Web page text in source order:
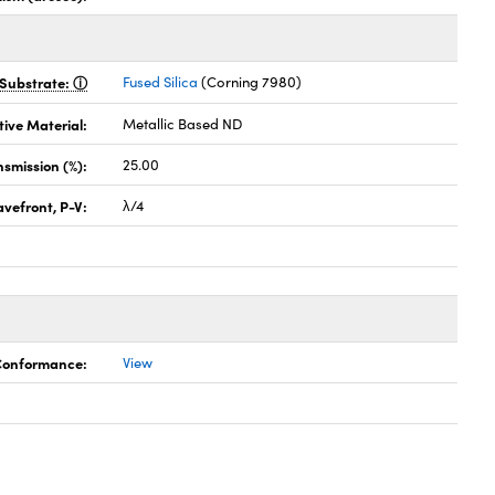
Substrate: Fused Silica (Corning 7980)
Material: Metallic Based ND
(%): 25.00
P-V: λ/4
View